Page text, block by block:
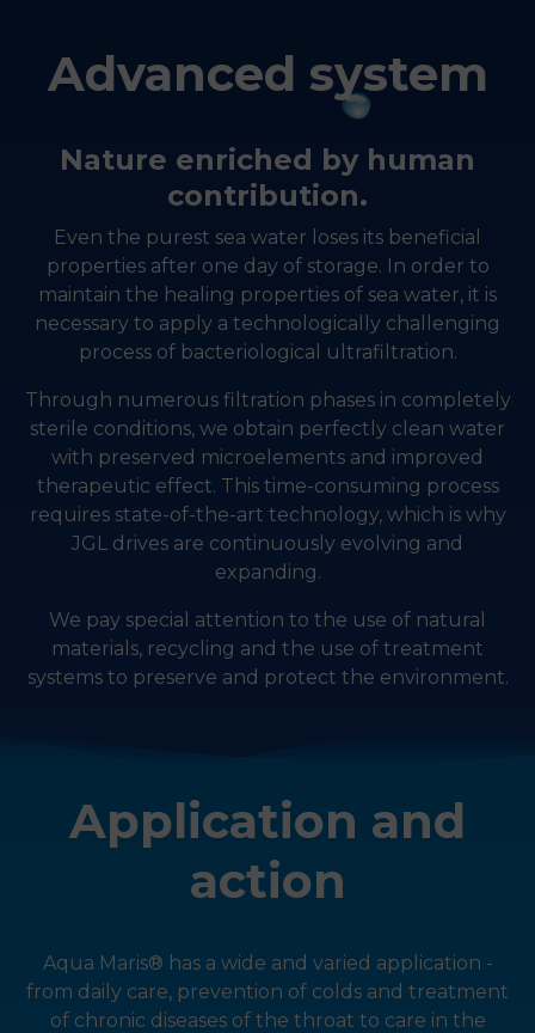
Advanced system
Nature enriched by human
contribution.
Even the purest sea water loses its beneficial
properties after one day of storage. In order to
maintain the healing properties of sea water, it is
necessary to apply a technologically challenging
process of bacteriological ultrafiltration.
Through numerous filtration phases in completely
sterile conditions, we obtain perfectly clean water
with preserved microelements and improved
therapeutic effect. This time-consuming process
requires state-of-the-art technology, which is why
JGL drives are continuously evolving and
expanding.
We pay special attention to the use of natural
materials, recycling and the use of treatment
systems to preserve and protect the environment.
Application and
action
Aqua Maris® has a wide and varied application -
from daily care, prevention of colds and treatment
of chronic diseases of the throat to care in the